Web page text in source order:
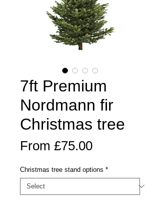
7ft Premium
Nordmann fir
Christmas tree
From £75.00Sale
Christmas tree stand options *